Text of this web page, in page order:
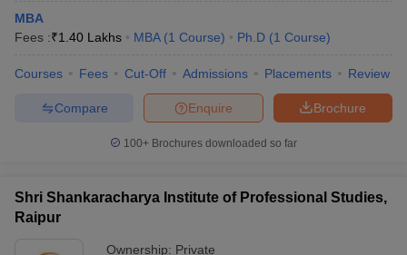
MBA
Fees :₹1.40 Lakhs MBA (1 Course) Ph.D (1 Course)
Courses Fees Cut-Off Admissions Placements Review
Brochure
Enquire
Compare
100+ Brochures downloaded so far
Shri Shankaracharya Institute of Professional Studies,
Raipur
Ownership: Private